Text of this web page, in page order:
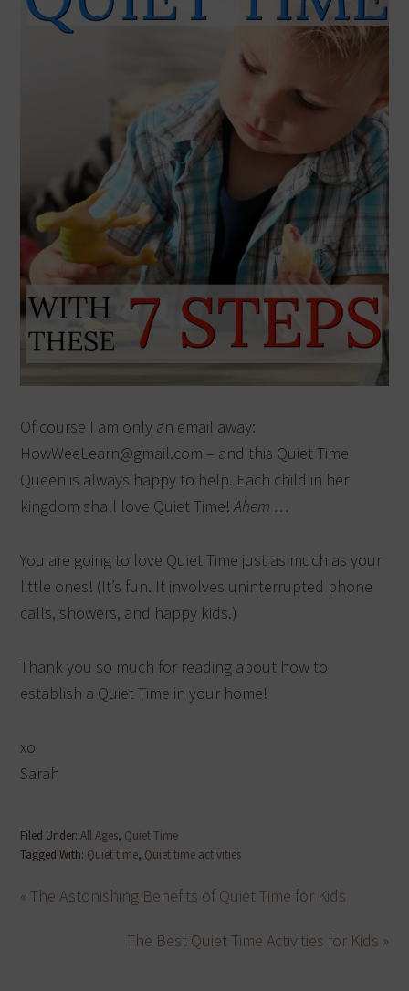
Of course I am only an email away:
HowWeeLearn@gmail.com – and this Quiet Time
Queen is always happy to help. Each child in her
kingdom shall love Quiet Time!Ahem …
You are going to love Quiet Time just as much as your
little ones! (It’s fun. It involves uninterrupted phone
calls, showers, and happy kids.)
Thank you so much for reading about how to
establish a Quiet Time in your home!
xo
Sarah
Filed Under:All Ages, Quiet Time
Tagged With: Quiet time, Quiet time activities
« The Astonishing Benefits of Quiet Time for Kids
The Best Quiet Time Activities for Kids »